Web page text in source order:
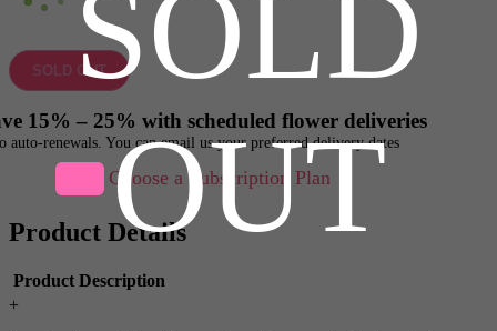
SOLD
OUT
SOLD OUT
15% – 25% with scheduled flower deliveries
auto-renewals. You can email us your preferred delivery dates
Choose a Subscription Plan
Product Details
Product Description
+